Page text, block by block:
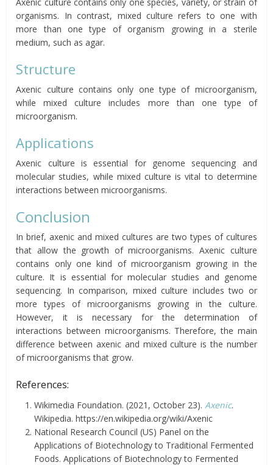
organisms. In contrast, mixed culture refers to one with
more than one type of organism growing in a sterile
medium, such as agar.
Structure
Axenic culture contains only one type of microorganism,
while mixed culture includes more than one type of
microorganism.
Applications
Axenic culture is essential for genome sequencing and
molecular studies, while mixed culture is vital to determine
interactions between microorganisms.
Conclusion
In brief, axenic and mixed cultures are two types of cultures
that allow the growth of microorganisms. Axenic culture
contains only one kind of microorganism growing in the
culture. It is essential for molecular studies and genome
sequencing. In comparison, mixed culture includes two or
more types of microorganisms growing in the culture.
However, it is necessary for the determination of
interactions between microorganisms. Therefore, the main
difference between axenic and mixed culture is the number
of microorganisms that grow.
References:
Wikimedia Foundation. (2021, October 23).Axenic.
Wikipedia. https://en.wikipedia.org/wiki/Axenic
National Research Council (US) Panel on the
Applications of Biotechnology to Traditional Fermented
Foods. Applications of Biotechnology to Fermented